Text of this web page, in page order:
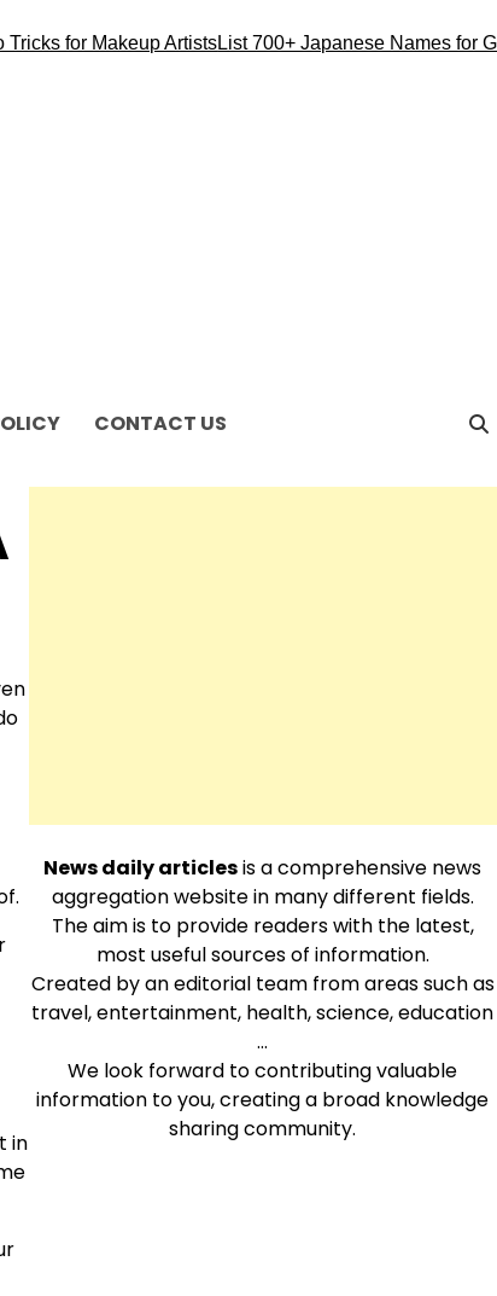
for Makeup ArtistsList 700+ Japanese Names for
CONTACT US
in
News daily articlesis a comprehensive news
aggregation website in many different fields.
The aim is to provide readers with the latest,
most useful sources of information.
Created by an editorial team from areas such as
travel, entertainment, health, science, education
…
We look forward to contributing valuable
information to you, creating a broad knowledge
sharing community.